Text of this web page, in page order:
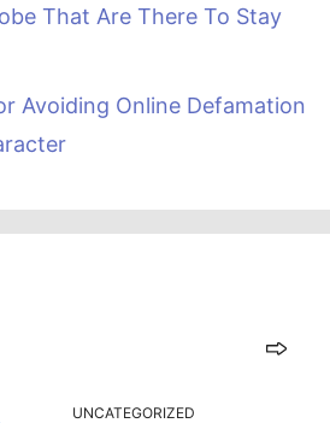
That Are There To Stay
Avoiding Online Defamation
UNCATEGORIZED